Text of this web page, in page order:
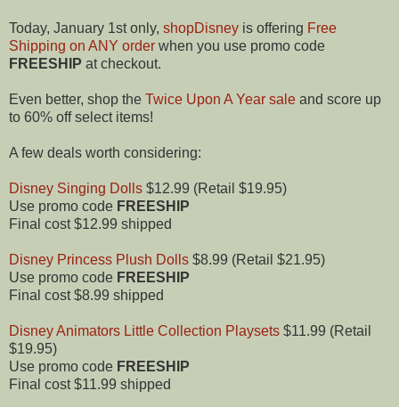
Today, January 1st only, shopDisney is offering Free
Shipping on ANY order when you use promo code
FREESHIP at checkout.
Even better, shop the Twice Upon A Year sale and score up
to 60% off select items!
A few deals worth considering:
Disney Singing Dolls $12.99 (Retail $19.95)
Use promo code FREESHIP
Final cost $12.99 shipped
Disney Princess Plush Dolls $8.99 (Retail $21.95)
Use promo code FREESHIP
Final cost $8.99 shipped
Disney Animators Little Collection Playsets $11.99 (Retail
$19.95)
Use promo code FREESHIP
Final cost $11.99 shipped